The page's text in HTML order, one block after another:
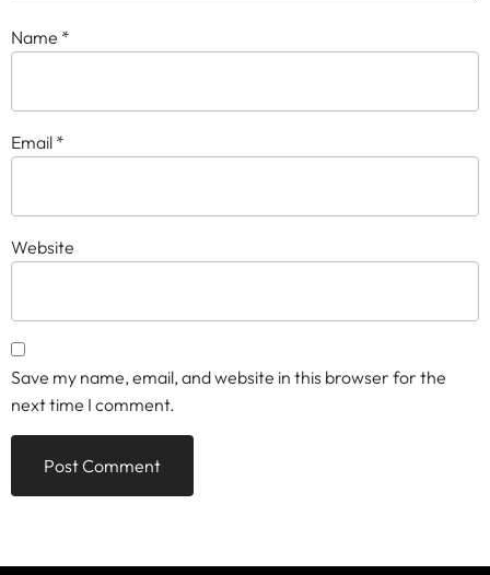
Name *
Email *
Website
Save my name, email, and website in this browser for the
next time I comment.